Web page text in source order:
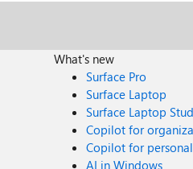
What's new
Surface Pro
Surface Laptop
Surface Laptop
Copilot for
Copilot for
AI in Windows